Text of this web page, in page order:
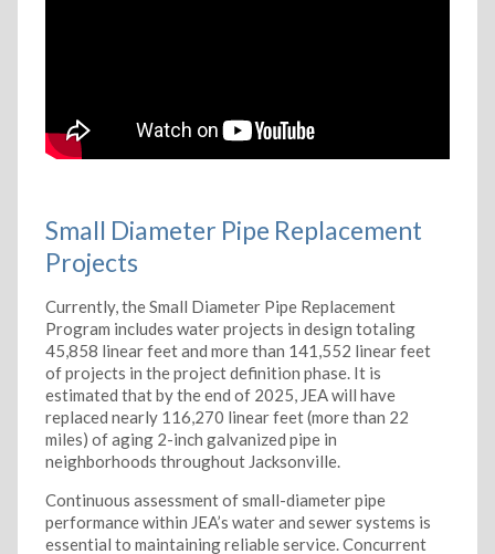
Small Diameter Pipe Replacement
Projects
Currently, the Small Diameter Pipe Replacement
Program includes water projects in design totaling
45,858 linear feet and more than 141,552 linear feet
of projects in the project definition phase. It is
estimated that by the end of 2025, JEA will have
replaced nearly 116,270 linear feet (more than 22
miles) of aging 2-inch galvanized pipe in
neighborhoods throughout Jacksonville.
Continuous assessment of small-diameter pipe
performance within JEA’s water and sewer systems is
essential to maintaining reliable service. Concurrent